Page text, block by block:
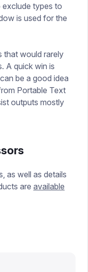
types to
is used for the
that would rarely
A quick win is
be a good idea
Portable Text
outputs mostly
as well as details
are available